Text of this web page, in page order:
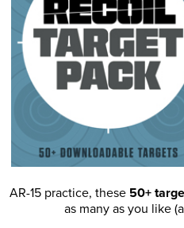
AR-15 practice, these 50+
as many as you like